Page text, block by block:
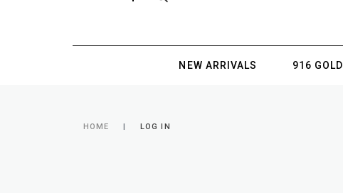
NEW ARRIVALS 916 GOLD
HOME LOG IN